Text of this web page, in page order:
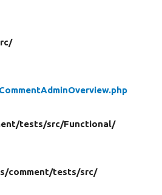
tests/src/Functional/
comment/tests/src/